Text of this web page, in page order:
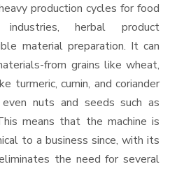
production cycles for food
industries, herbal product
material preparation. It can
from grains like wheat,
turmeric, cumin, and coriander
nuts and seeds such as
means that the machine is
to a business since, with its
the need for several